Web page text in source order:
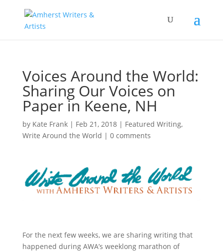
Voices Around the World:
Sharing Our Voices on
Paper in Keene, NH
by Kate Frank| Feb 21, 2018| Featured Writing,
Write Around the World | 0 comments
For the next few weeks, we are sharing writing that
happened during AWA’s weeklong marathon of